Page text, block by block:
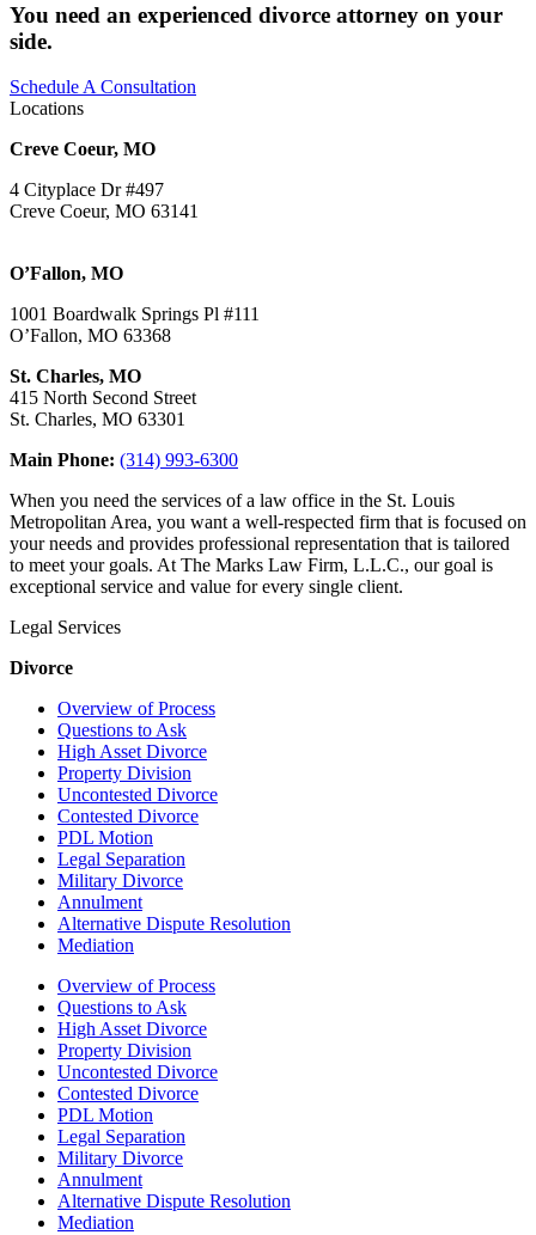
You need an experienced divorce attorney on your
side.
Schedule A Consultation
Locations
Creve Coeur, MO
4 Cityplace Dr #497
Creve Coeur, MO 63141
O’Fallon, MO
1001 Boardwalk Springs Pl #111
O’Fallon, MO 63368
St. Charles, MO
415 North Second Street
St. Charles, MO 63301
Main Phone: (314) 993-6300
When you need the services of a law office in the St. Louis
Metropolitan Area, you want a well-respected firm that is focused on
your needs and provides professional representation that is tailored
to meet your goals. At The Marks Law Firm, L.L.C., our goal is
exceptional service and value for every single client.
Legal Services
Divorce
Overview of Process
Questions to Ask
High Asset Divorce
Property Division
Uncontested Divorce
Contested Divorce
PDL Motion
Legal Separation
Military Divorce
Annulment
Alternative Dispute Resolution
Mediation
Overview of Process
Questions to Ask
High Asset Divorce
Property Division
Uncontested Divorce
Contested Divorce
PDL Motion
Legal Separation
Military Divorce
Annulment
Alternative Dispute Resolution
Mediation